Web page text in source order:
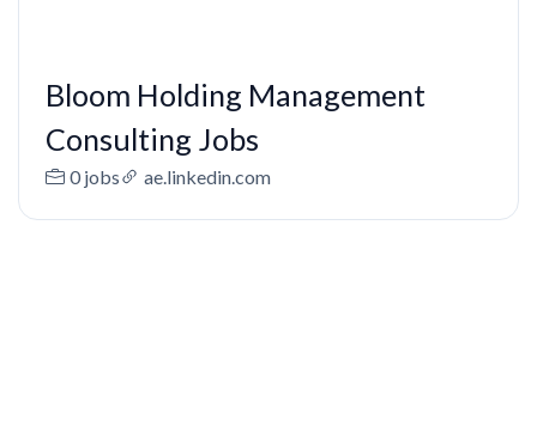
Bloom Holding Management
Consulting Jobs
0 jobs ae.linkedin.com